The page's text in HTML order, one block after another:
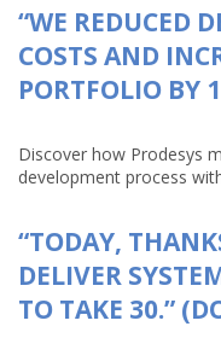
“WE REDUCED
COSTS AND
PORTFOLIO BY
Discover how Prodesys
development process
“TODAY,
DELIVER
TO TAKE 30.”